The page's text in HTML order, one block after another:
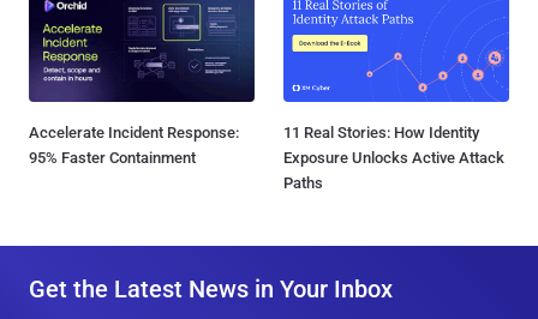
Accelerate Incident Response:
95% Faster Containment
11 Real Stories: How Identity
Exposure Unlocks Active Attack
Paths
Get the Latest News in Your Inbox